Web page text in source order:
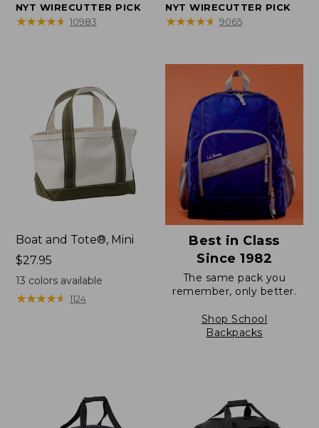
$32.95
to:
NYT WIRECUTTER PICK
★★★★★
★★★★★ 10983
$44.95
to:
NYT WIRECUTTER PICK
★★★★★
★★★★★ 9065
Boat and Tote®, Mini
Price:
$27.95
$27.95
13 colors available
★★★★★
★★★★★ 1124
Best in Class
Since 1982
The same pack you
remember, only better.
Shop School
Backpacks